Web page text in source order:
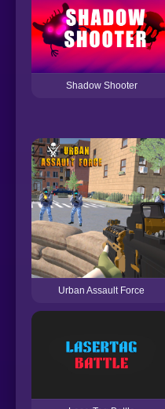
Shadow Shooter
Urban Assault Force